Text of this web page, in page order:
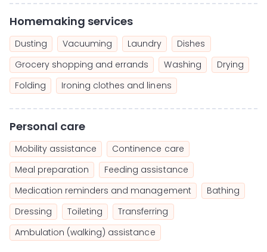
Homemaking services
Dusting Vacuuming Laundry
Dishes
Grocery shopping and errands
Washing
Drying
Folding
Ironing clothes and linens
Personal care
Mobility assistance
Continence care
Meal preparation
Feeding assistance
Medication reminders and management
Bathing
Dressing
Toileting
Transferring
Ambulation (walking) assistance